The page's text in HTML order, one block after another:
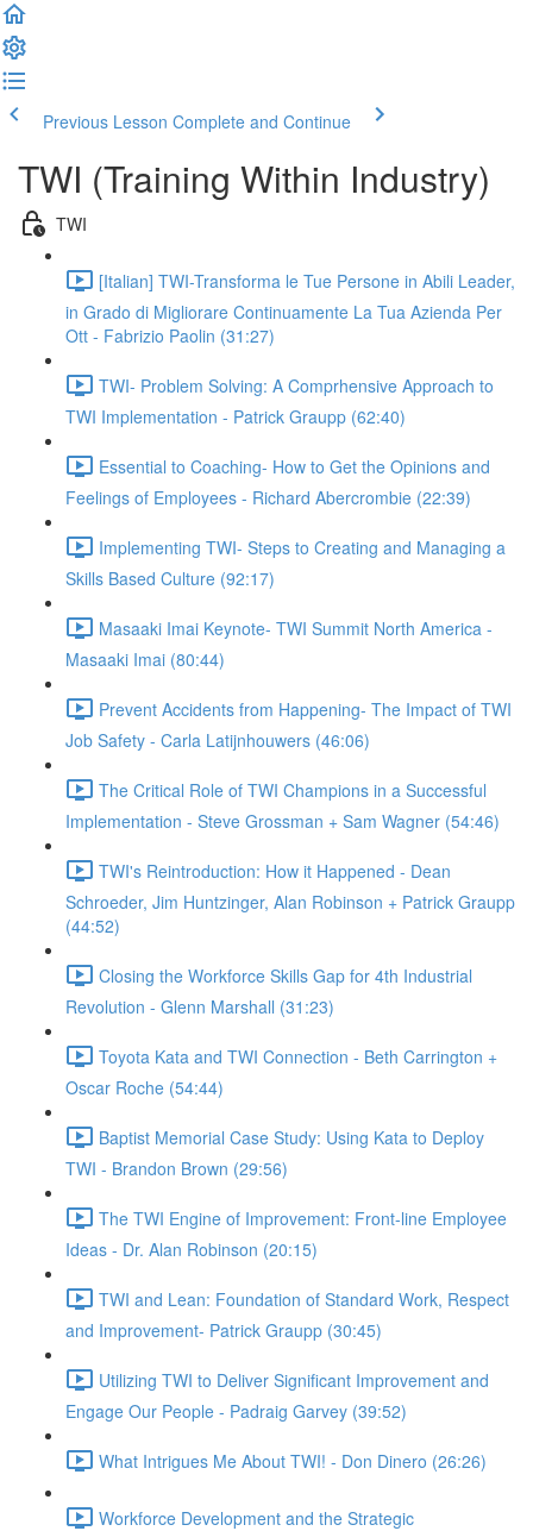
Previous Lesson Complete and Continue
TWI (Training Within Industry)
TWI
[Italian] TWI-Transforma le Tue Persone in Abili Leader,
in Grado di Migliorare Continuamente La Tua Azienda Per
Ott - Fabrizio Paolin (31:27)
TWI- Problem Solving: A Comprhensive Approach to
TWI Implementation - Patrick Graupp (62:40)
Essential to Coaching- How to Get the Opinions and
Feelings of Employees - Richard Abercrombie (22:39)
Implementing TWI- Steps to Creating and Managing a
Skills Based Culture (92:17)
Masaaki Imai Keynote- TWI Summit North America -
Masaaki Imai (80:44)
Prevent Accidents from Happening- The Impact of TWI
Job Safety - Carla Latijnhouwers (46:06)
The Critical Role of TWI Champions in a Successful
Implementation - Steve Grossman + Sam Wagner (54:46)
TWI's Reintroduction: How it Happened - Dean
Schroeder, Jim Huntzinger, Alan Robinson + Patrick Graupp
(44:52)
Closing the Workforce Skills Gap for 4th Industrial
Revolution - Glenn Marshall (31:23)
Toyota Kata and TWI Connection - Beth Carrington +
Oscar Roche (54:44)
Baptist Memorial Case Study: Using Kata to Deploy
TWI - Brandon Brown (29:56)
The TWI Engine of Improvement: Front-line Employee
Ideas - Dr. Alan Robinson (20:15)
TWI and Lean: Foundation of Standard Work, Respect
and Improvement- Patrick Graupp (30:45)
Utilizing TWI to Deliver Significant Improvement and
Engage Our People - Padraig Garvey (39:52)
What Intrigues Me About TWI! - Don Dinero (26:26)
Workforce Development and the Strategic